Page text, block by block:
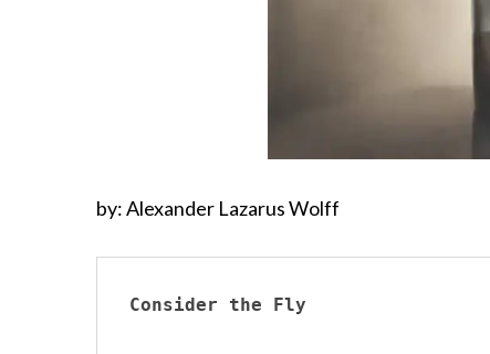
by: Alexander Lazarus Wolff
Consider the Fly